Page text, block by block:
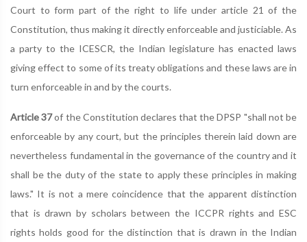
Court to form part of the right to life under article 21 of the
Constitution, thus making it directly enforceable and justiciable. As
a party to the ICESCR, the Indian legislature has enacted laws
giving effect to some of its treaty obligations and these laws are in
turn enforceable in and by the courts.
Article 37of the Constitution declares that the DPSP "shall not be
enforceable by any court, but the principles therein laid down are
nevertheless fundamental in the governance of the country and it
shall be the duty of the state to apply these principles in making
laws." It is not a mere coincidence that the apparent distinction
that is drawn by scholars between the ICCPR rights and ESC
rights holds good for the distinction that is drawn in the Indian